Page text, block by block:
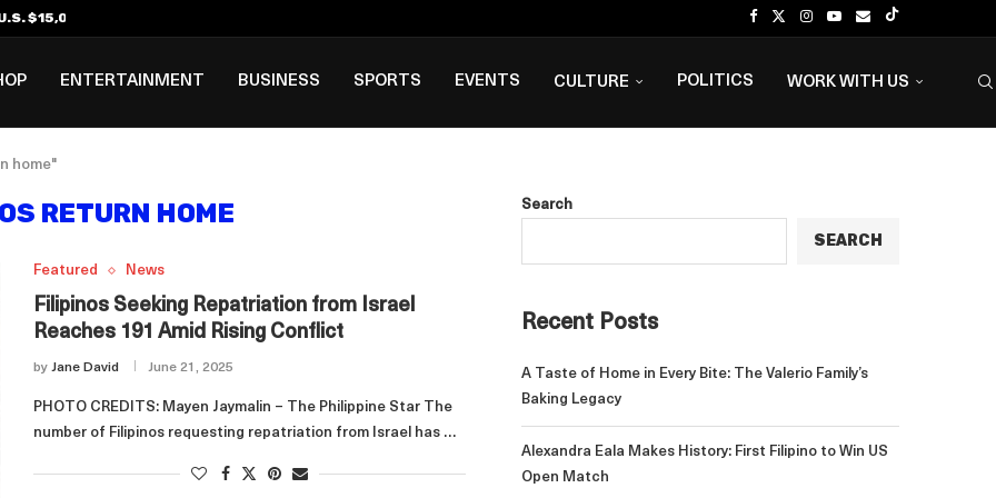
$15,000 Visa Bond Pilot...
ENTERTAINMENT BUSINESS SPORTS EVENTS CULTURE POLITICS WORK WITH US
home"
RETURN HOME
Featured News
Filipinos Seeking Repatriation from Israel
Reaches 191 Amid Rising Conflict
by Jane David June 21, 2025
PHOTO CREDITS: Mayen Jaymalin – The Philippine Star The
number of Filipinos requesting repatriation from Israel has …
Search
SEARCH
Recent Posts
A Taste of Home in Every Bite: The Valerio Family’s
Baking Legacy
Alexandra Eala Makes History: First Filipino to Win US
Open Match